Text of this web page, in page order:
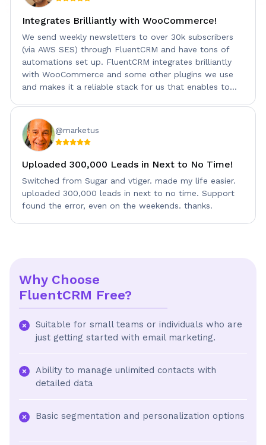
Integrates Brilliantly with WooCommerce!
We send weekly newsletters to over 30k subscribers
(via AWS SES) through FluentCRM and have tons of
automations set up. FluentCRM integrates brilliantly
with WooCommerce and some other plugins we use
and makes it a reliable stack for us that enables to
@marketus
Uploaded 300,000 Leads in Next to No Time!
Switched from Sugar and vtiger. made my life easier.
uploaded 300,000 leads in next to no time. Support
found the error, even on the weekends. thanks.
Why Choose
FluentCRM Free?
Suitable for small teams or individuals who are
just getting started with email marketing.
Ability to manage unlimited contacts with
detailed data
Basic segmentation and personalization options